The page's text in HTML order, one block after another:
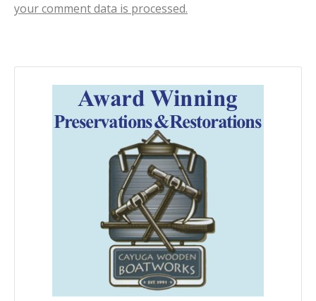
your comment data is processed.